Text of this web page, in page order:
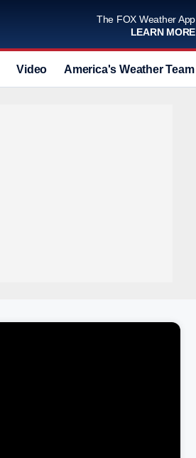
The FOX Weather App
LEARN MORE
Video America's Weather Team